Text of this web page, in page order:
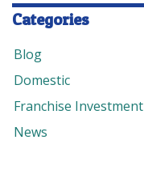
Categories
Blog
Domestic
Franchise Investment
News